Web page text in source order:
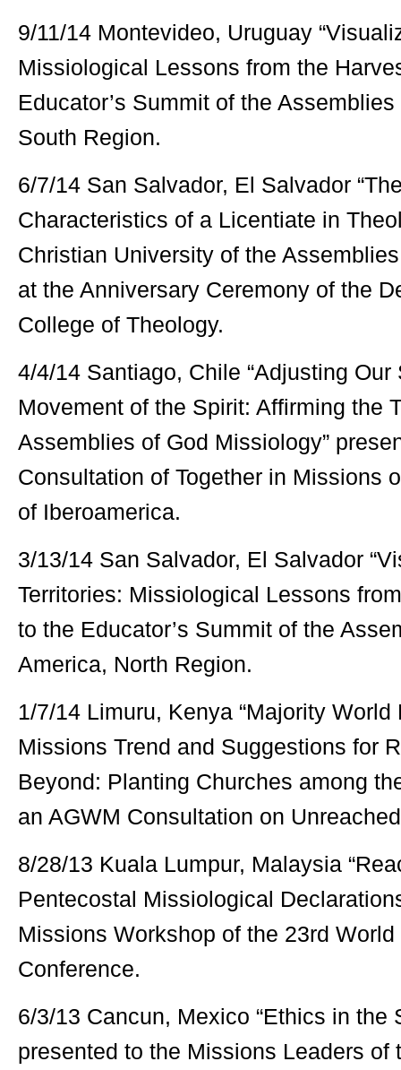
9/11/14 Montevideo, Uruguay
Missiological Lessons from the
Educator’s Summit of the
South Region.
6/7/14 San Salvador, El Salvador
Characteristics of a Licentiate in
Christian University of the
at the Anniversary Ceremony of the
College of Theology.
4/4/14 Santiago, Chile “Adjusting Our
Movement of the Spirit: Affirming the
Assemblies of God Missiology”
Consultation of Together in Missions
of Iberoamerica.
3/13/14 San Salvador, El Salvador
Territories: Missiological Lessons
to the Educator’s Summit of the
America, North Region.
1/7/14 Limuru, Kenya “Majority
Missions Trend and Suggestions for
Beyond: Planting Churches among
an AGWM Consultation on
8/28/13 Kuala Lumpur, Malaysia
Pentecostal Missiological
Missions Workshop of the 23rd
Conference.
6/3/13 Cancun, Mexico “Ethics in the
presented to the Missions Leaders of